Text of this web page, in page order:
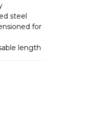
steel
for
length